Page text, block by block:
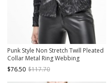
Punk Style Non Stretch Twill Pleated
Collar Metal Ring Webbing
Decorative Black Long Sleeved Shirt
$76.50 $117.70